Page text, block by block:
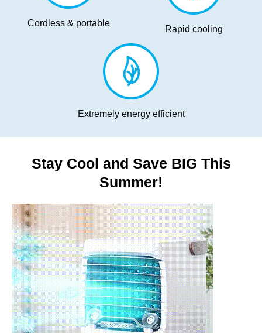
Cordless & portable
Rapid cooling
Extremely energy efficient
Stay Cool and Save BIG This
Summer!